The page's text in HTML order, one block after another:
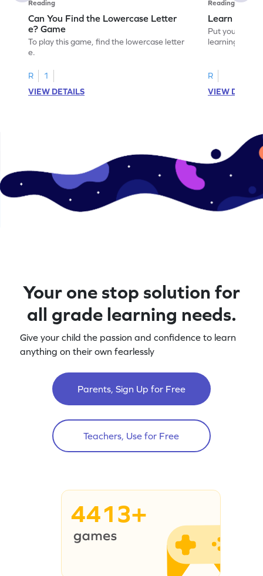
Reading
Can You Find the Lowercase Letter
e? Game
To play this game, find the lowercase letter
e.
R
1
VIEW DETAILS
Reading
Learn the
Put your
learning the
R
VIEW
Your one stop solution for
all grade learning needs.
Give your child the passion and confidence to learn
anything on their own fearlessly
Parents, Sign Up for Free
Teachers, Use for Free
4413+